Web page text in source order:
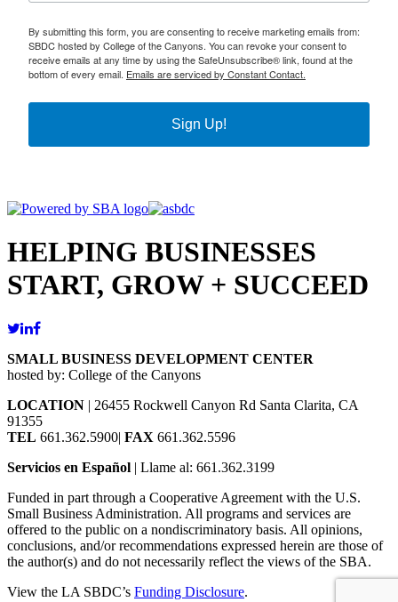
By submitting this form, you are consenting to receive marketing emails from:
SBDC hosted by College of the Canyons. You can revoke your consent to
receive emails at any time by using the SafeUnsubscribe® link, found at the
bottom of every email. Emails are serviced by Constant Contact.
Sign Up!
HELPING BUSINESSES
START, GROW + SUCCEED
SMALL BUSINESS DEVELOPMENT CENTER
hosted by: College of the Canyons
LOCATION | 26455 Rockwell Canyon Rd Santa Clarita, CA
91355
TEL 661.362.5900| FAX 661.362.5596
Servicios en Español | Llame al: 661.362.3199
Funded in part through a Cooperative Agreement with the U.S.
Small Business Administration. All programs and services are
offered to the public on a nondiscriminatory basis. All opinions,
conclusions, and/or recommendations expressed herein are those of
the author(s) and do not necessarily reflect the views of the SBA.
View the LA SBDC’s Funding Disclosure.